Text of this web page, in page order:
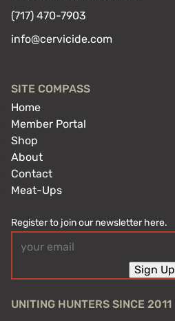
(717) 470-7903
info@cervicide.com
SITE COMPASS
Home
Member Portal
Shop
About
Contact
Meat-Ups
Register to join our newsletter here.
(Required)
Sign Up
UNITING HUNTERS SINCE 2011